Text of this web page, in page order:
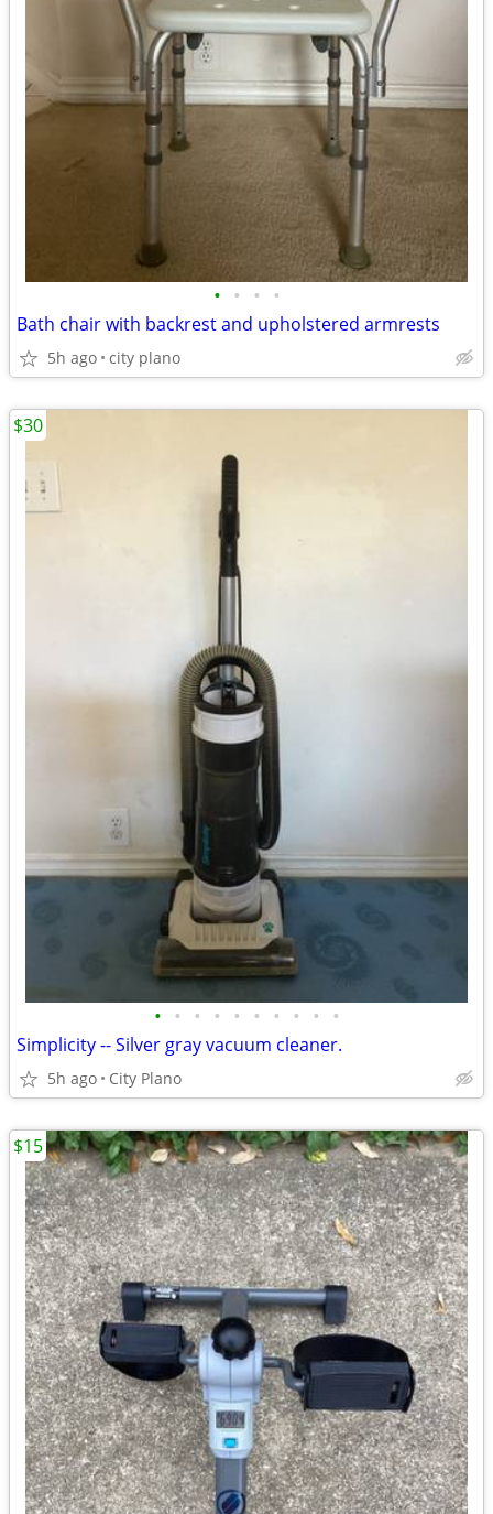
• • • •
Bath chair with backrest and upholstered armrests
5h ago city plano
• • • • • • • • • •
Simplicity -- Silver gray vacuum cleaner.
5h ago City Plano
$30
$15